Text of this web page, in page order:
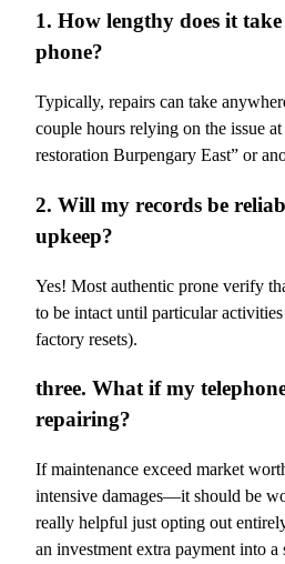
1. How lengthy does it
phone?
Typically, repairs can take
couple hours relying on the issue
restoration Burpengary East” or
2. Will my records be
upkeep?
Yes! Most authentic prone verify
to be intact until particular
factory resets).
three. What if my
repairing?
If maintenance exceed market
intensive damages—it should be
really helpful just opting out
an investment extra payment into